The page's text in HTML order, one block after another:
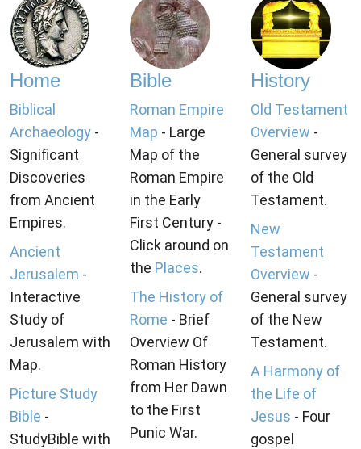
Home
Biblical
Archaeology -
Significant
Discoveries
from Ancient
Empires.
Ancient
Jerusalem -
Interactive
Study of
Jerusalem with
Map.
Picture Study
Bible -
StudyBible with
Bible
Roman Empire
Map - Large
Map of the
Roman Empire
in the Early
First Century -
Click around on
the Places.
The History of
Rome - Brief
Overview Of
Roman History
from Her Dawn
to the First
Punic War.
History
Old Testament
Overview -
General survey
of the Old
Testament.
New
Testament
Overview -
General survey
of the New
Testament.
A Harmony of
the Life of
Jesus - Four
gospel